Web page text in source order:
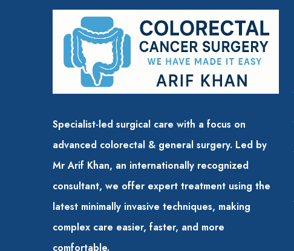
Specialist-led surgical care with a focus on
advanced colorectal & general surgery. Led by
Mr Arif Khan, an internationally recognized
consultant, we offer expert treatment using the
latest minimally invasive techniques, making
complex care easier, faster, and more
comfortable.